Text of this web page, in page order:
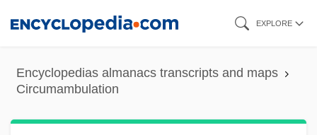
content
EXPLORE
Encyclopedias almanacs transcripts and maps
Circumambulation